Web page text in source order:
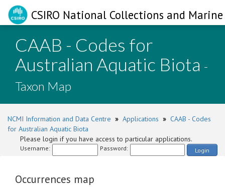
CSIRO National Collections and
CAAB - Codes for
Australian Aquatic Biota -
Taxon Map
NCMI Information and Data Centre » Applications » CAAB - Codes
for Australian Aquatic Biota
Please login if you have access to particular applications.
Username: Password: Login
Occurrences map